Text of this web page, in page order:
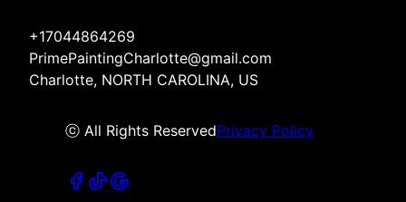
+17044864269
PrimePaintingCharlotte@gmail.com
Charlotte, NORTH CAROLINA, US
ⓒ All Rights ReservedPrivacy Policy